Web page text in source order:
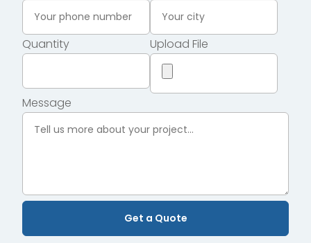
Quantity Upload File
Message